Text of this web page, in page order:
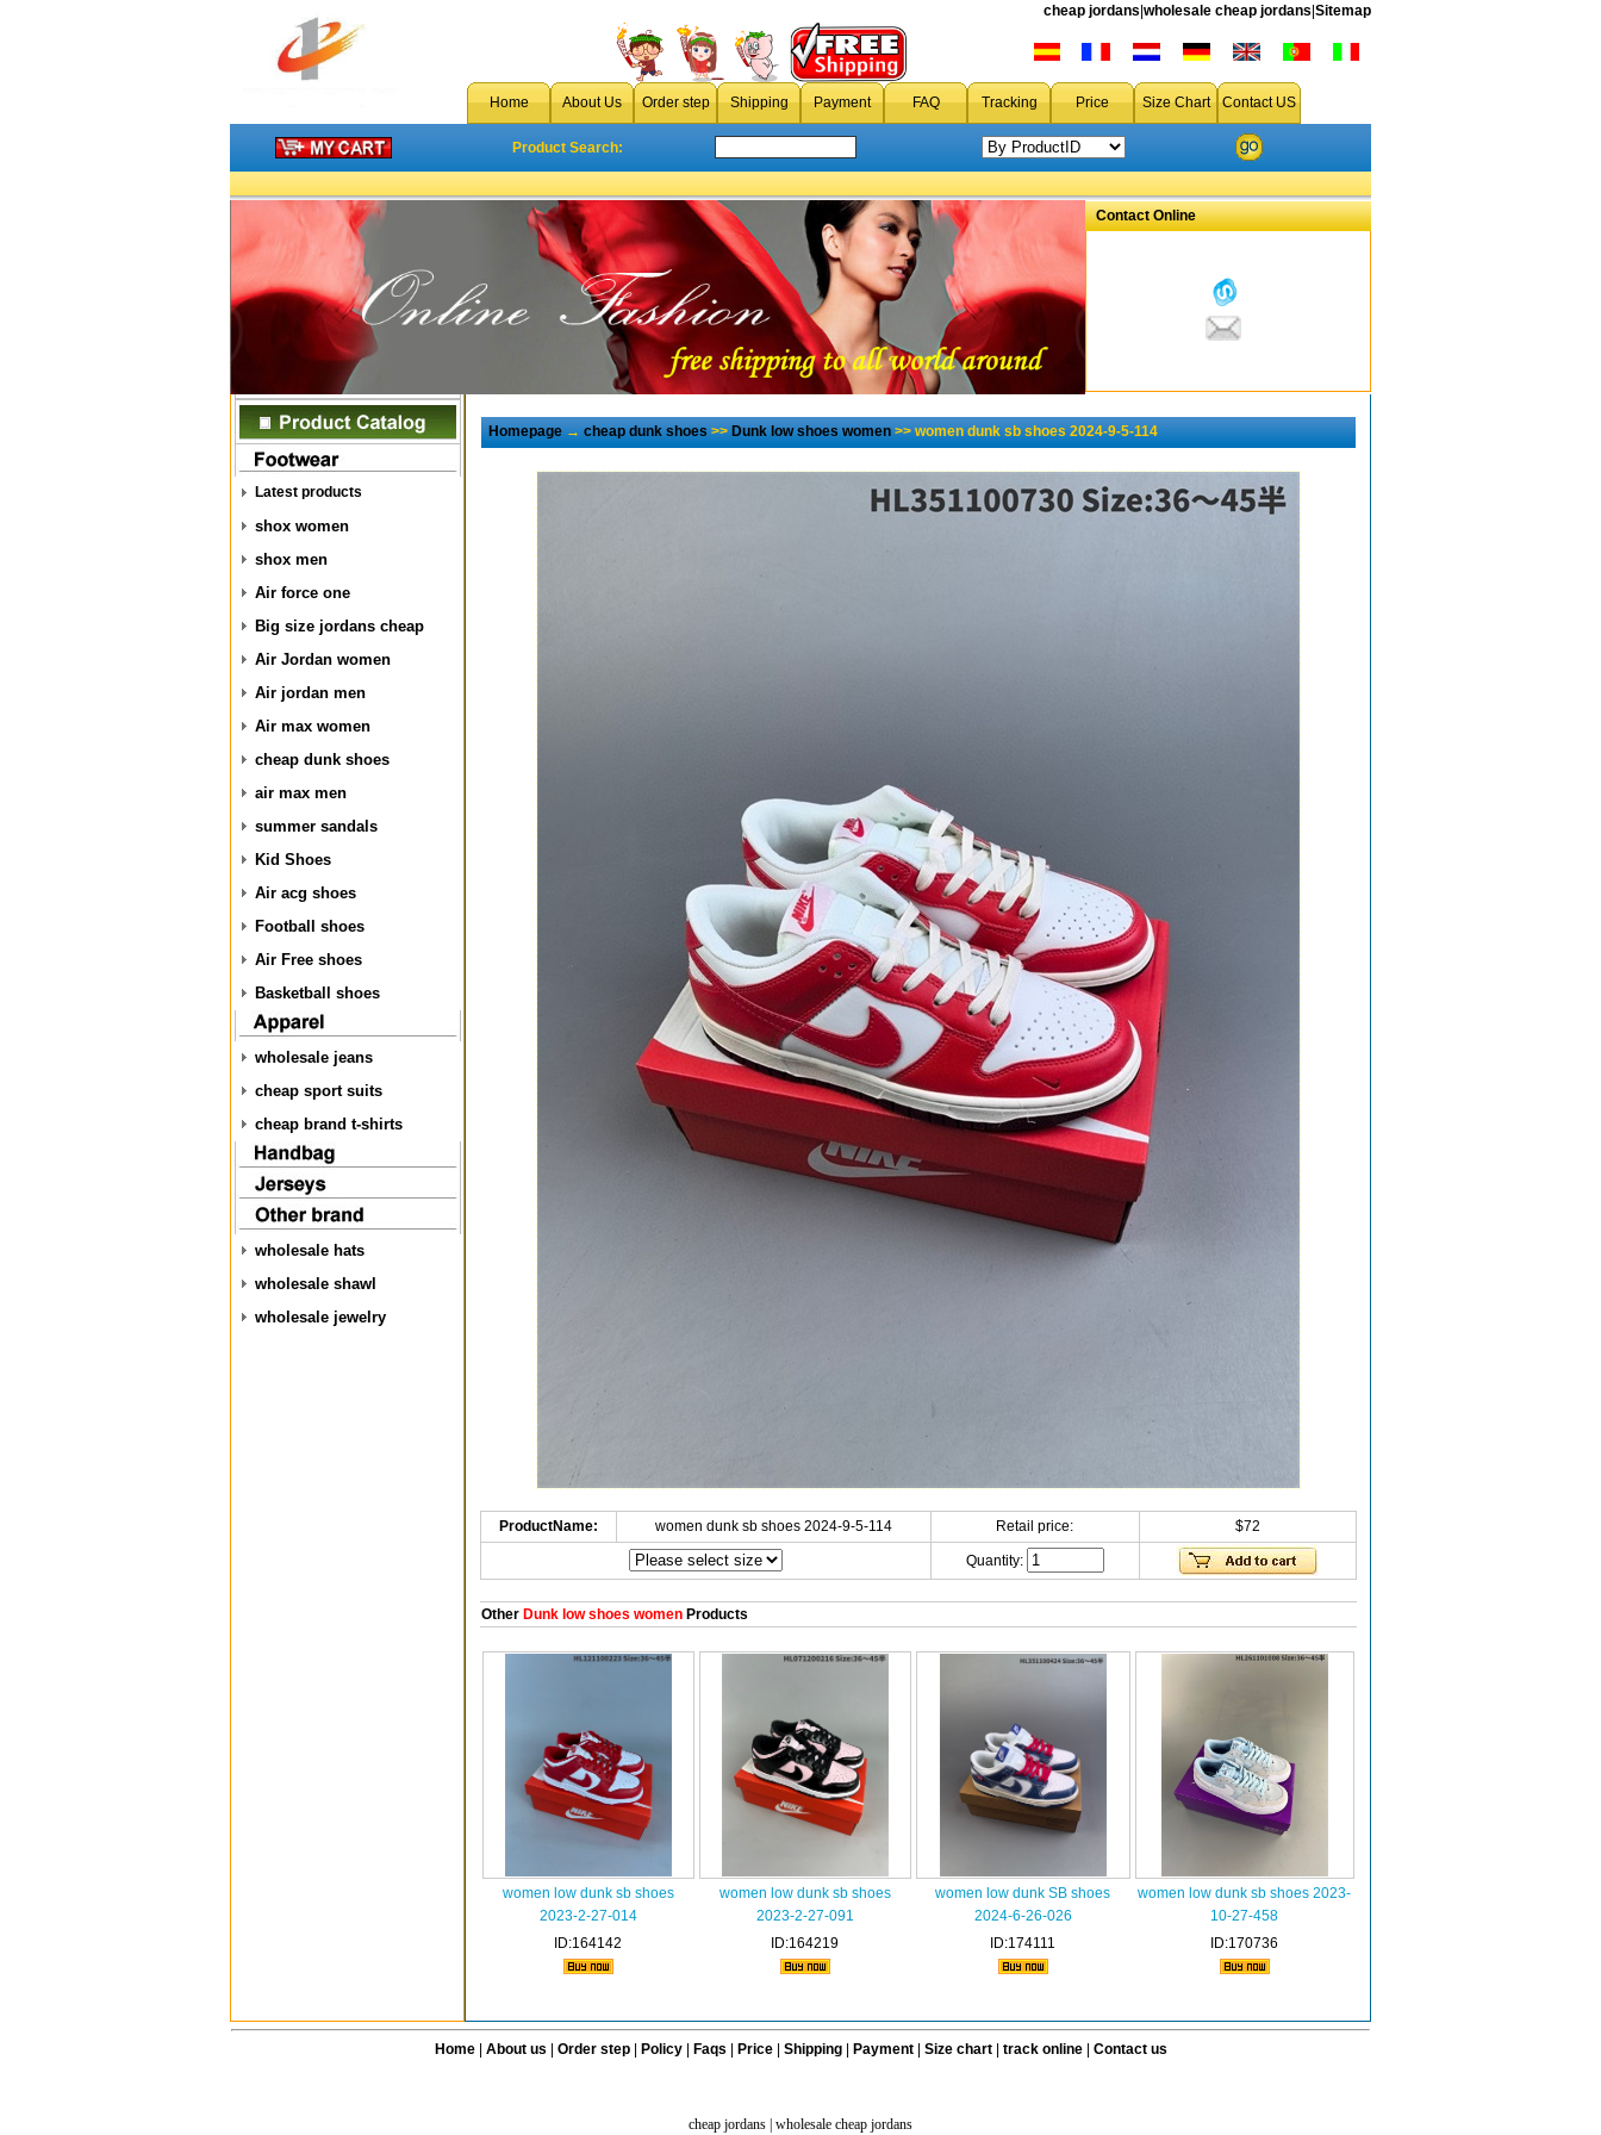
cheap jordans wholesale cheap jordans Sitemap
Home About Us Order step Shipping Payment FAQ Tracking Price Size Chart Contact US
Product Search:
Contact Online
Latest products
shox women
shox men
Air force one
Big size jordans cheap
Air Jordan women
Air jordan men
Air max women
cheap dunk shoes
air max men
summer sandals
Kid Shoes
Air acg shoes
Football shoes
Air Free shoes
Basketball shoes
wholesale jeans
cheap sport suits
cheap brand t-shirts
wholesale hats
wholesale shawl
wholesale jewelry
Homepage→cheap dunk shoes>>Dunk low shoes women>> women dunk sb shoes 2024-9-5-114
ProductName: women dunk sb shoes 2024-9-5-114 Retail price: $72
Quantity:
OtherDunk low shoes womenProducts
women low dunk sb shoes
2023-2-27-014
ID:164142
women low dunk sb shoes
2023-2-27-091
ID:164219
women low dunk SB shoes
2024-6-26-026
ID:174111
women low dunk sb shoes 2023-
10-27-458
ID:170736
Home| About us Order step Policy| Faqs Price Shipping| Payment| Size chart| track online| Contact us
cheap jordans wholesale cheap jordans